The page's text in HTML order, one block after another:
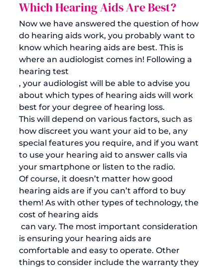
Which Hearing Aids Are Best?
Now we have answered the question of how
do hearing aids work, you probably want to
know which hearing aids are best. This is
where an audiologist comes in! Following a
hearing test
, your audiologist will be able to advise you
about which types of hearing aids will work
best for your degree of hearing loss.
This will depend on various factors, such as
how discreet you want your aid to be, any
special features you require, and if you want
to use your hearing aid to answer calls via
your smartphone or listen to the radio.
Of course, it doesn’t matter how good
hearing aids are if you can’t afford to buy
them! As with other types of technology, the
cost of hearing aids
is ensuring your hearing aids are
comfortable and easy to operate. Other
things to consider include the warranty they